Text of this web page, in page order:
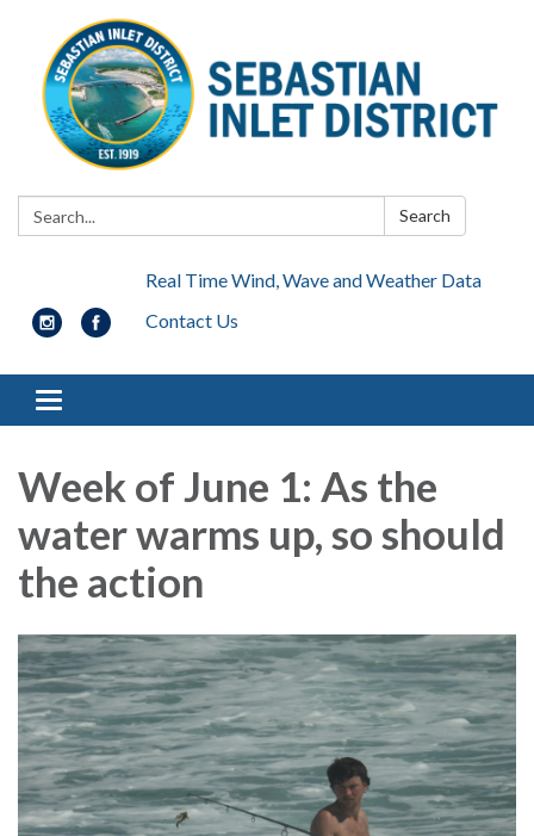
Search: Search
Real Time Wind, Wave and Weather Data
Contact Us
Toggle navigation
Week of June 1: As the
water warms up, so should
the action